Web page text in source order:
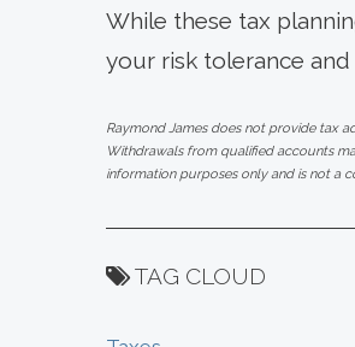
While these tax
your risk tolerance
Raymond James does not provide tax
Withdrawals from qualified accounts
information purposes only and is not a
TAG CLOUD